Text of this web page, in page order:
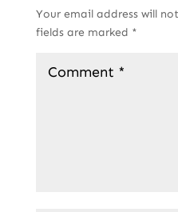
Your email address will
fields are marked *